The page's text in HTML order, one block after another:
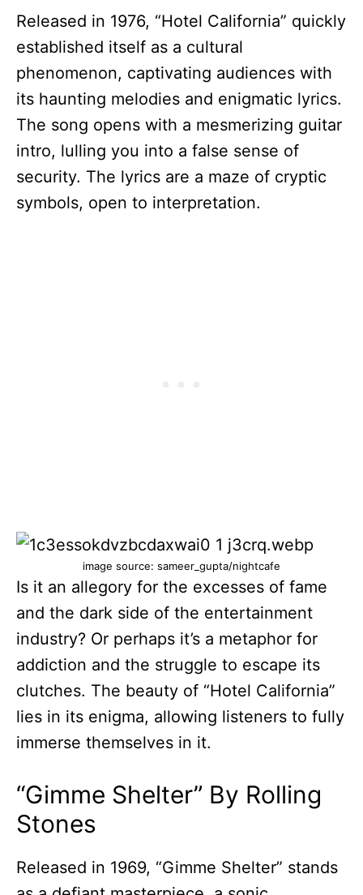
Released in 1976, “Hotel California” quickly
established itself as a cultural
phenomenon, captivating audiences with
its haunting melodies and enigmatic lyrics.
The song opens with a mesmerizing guitar
intro, lulling you into a false sense of
security. The lyrics are a maze of cryptic
symbols, open to interpretation.
image source: sameer_gupta/nightcafe
Is it an allegory for the excesses of fame
and the dark side of the entertainment
industry? Or perhaps it’s a metaphor for
addiction and the struggle to escape its
clutches. The beauty of “Hotel California”
lies in its enigma, allowing listeners to fully
immerse themselves in it.
“Gimme Shelter” By Rolling
Stones
Released in 1969, “Gimme Shelter” stands